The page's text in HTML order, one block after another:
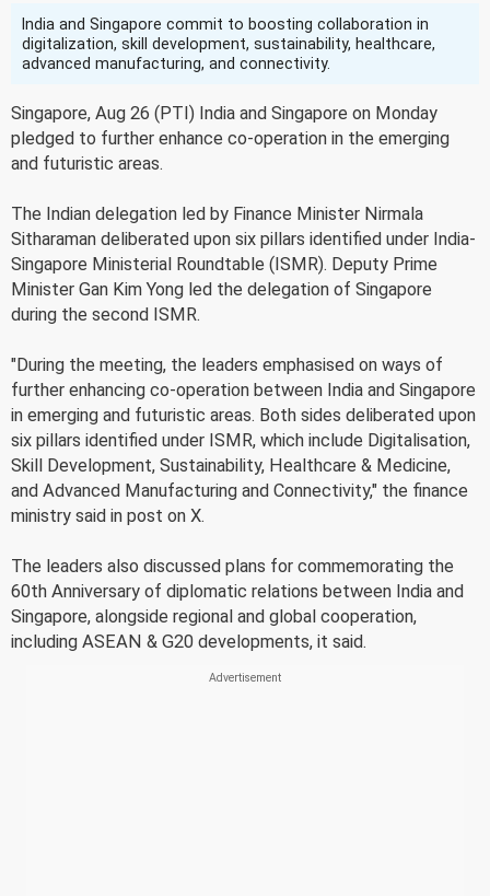
India and Singapore commit to boosting collaboration in
digitalization, skill development, sustainability, healthcare,
advanced manufacturing, and connectivity.
Singapore, Aug 26 (PTI) India and Singapore on Monday
pledged to further enhance co-operation in the emerging
and futuristic areas.
The Indian delegation led by Finance Minister Nirmala
Sitharaman deliberated upon six pillars identified under India-
Singapore Ministerial Roundtable (ISMR). Deputy Prime
Minister Gan Kim Yong led the delegation of Singapore
during the second ISMR.
"During the meeting, the leaders emphasised on ways of
further enhancing co-operation between India and Singapore
in emerging and futuristic areas. Both sides deliberated upon
six pillars identified under ISMR, which include Digitalisation,
Skill Development, Sustainability, Healthcare & Medicine,
and Advanced Manufacturing and Connectivity," the finance
ministry said in post on X.
The leaders also discussed plans for commemorating the
60th Anniversary of diplomatic relations between India and
Singapore, alongside regional and global cooperation,
including ASEAN & G20 developments, it said.